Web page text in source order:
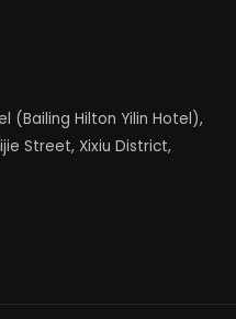
(Bailing Hilton Yilin Hotel),
Street, Xixiu District,